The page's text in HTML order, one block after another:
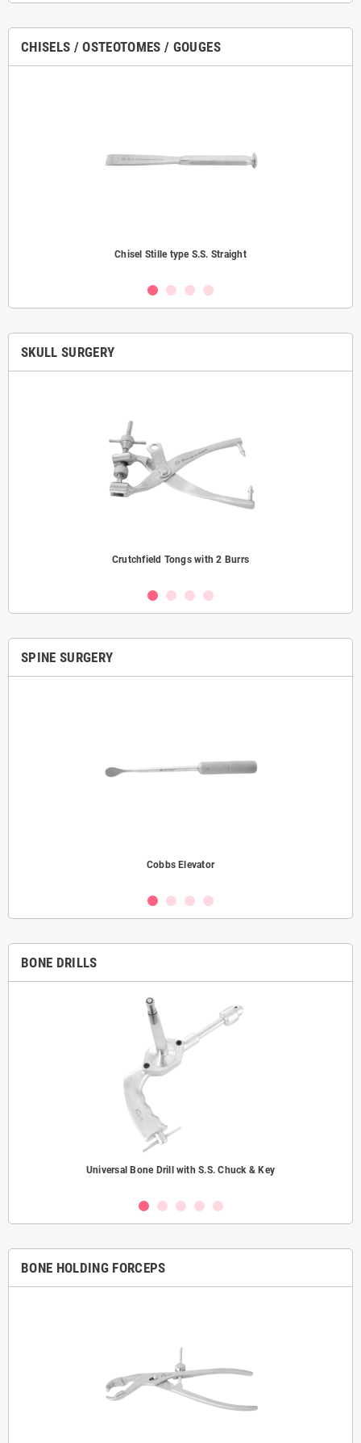
CHISELS / OSTEOTOMES / GOUGES
Chisel Stille type S.S. Straight
SKULL SURGERY
Crutchfield Tongs with 2 Burrs
SPINE SURGERY
Cobbs Elevator
BONE DRILLS
Universal Bone Drill with S.S. Chuck & Key
BONE HOLDING FORCEPS